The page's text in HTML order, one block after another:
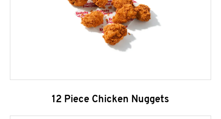
12 Piece Chicken Nuggets